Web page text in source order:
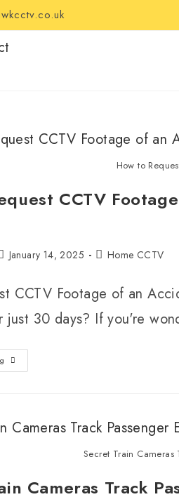
How to
CCTV
January 14, 2025 Home CCTV
CCTV Footage of an
just 30 days? If you're
Secret Train Cameras
Cameras Track